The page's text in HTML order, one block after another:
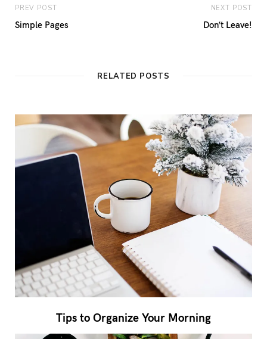
PREV POST
Simple Pages
NEXT POST
Don’t Leave!
RELATED POSTS
Tips to Organize Your Morning